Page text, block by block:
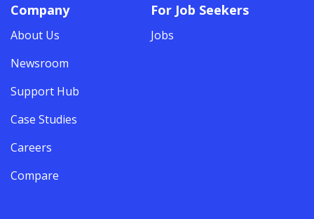
Company
About Us
Newsroom
Support Hub
Case Studies
Careers
Compare
For Job Seekers
Jobs